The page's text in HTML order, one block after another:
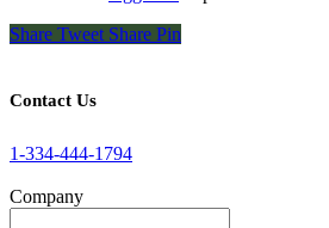
Share Tweet Share Pin
Contact Us
1-334-444-1794
Company